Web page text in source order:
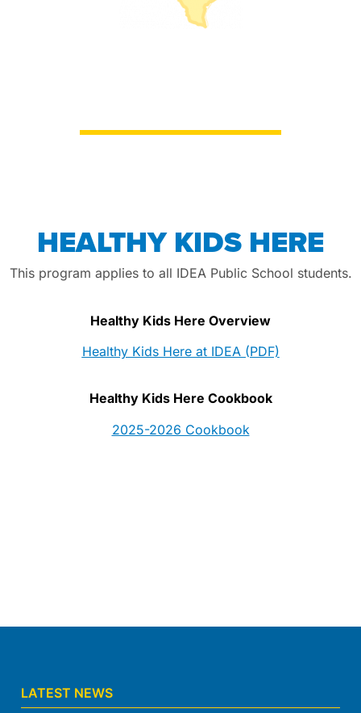
HEALTHY KIDS HERE
This program applies to all IDEA Public School students.
Healthy Kids Here Overview
Healthy Kids Here at IDEA (PDF)
Healthy Kids Here Cookbook
2025-2026 Cookbook
LATEST NEWS